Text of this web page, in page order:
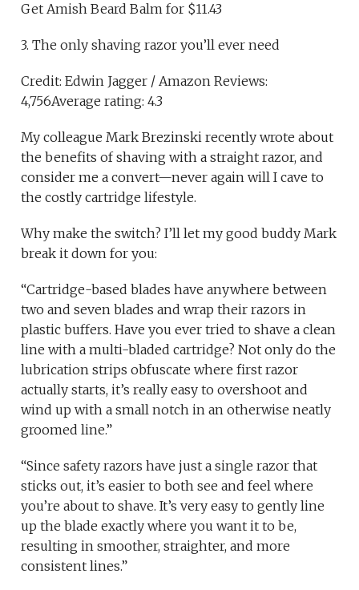
Get Amish Beard Balm for $11.43
3. The only shaving razor you’ll ever need
Credit: Edwin Jagger / Amazon Reviews:
4,756Average rating: 4.3
My colleague Mark Brezinski recently wrote about
the benefits of shaving with a straight razor, and
consider me a convert—never again will I cave to
the costly cartridge lifestyle.
Why make the switch? I’ll let my good buddy Mark
break it down for you:
“Cartridge-based blades have anywhere between
two and seven blades and wrap their razors in
plastic buffers. Have you ever tried to shave a clean
line with a multi-bladed cartridge? Not only do the
lubrication strips obfuscate where first razor
actually starts, it’s really easy to overshoot and
wind up with a small notch in an otherwise neatly
groomed line.”
“Since safety razors have just a single razor that
sticks out, it’s easier to both see and feel where
you’re about to shave. It’s very easy to gently line
up the blade exactly where you want it to be,
resulting in smoother, straighter, and more
consistent lines.”